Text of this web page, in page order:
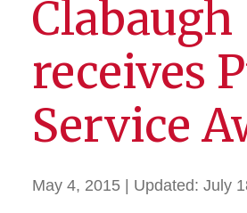
Clabaugh
receives
Service
May 4, 2015 | Updated: July